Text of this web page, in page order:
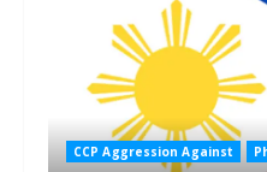
CCP Aggression Against